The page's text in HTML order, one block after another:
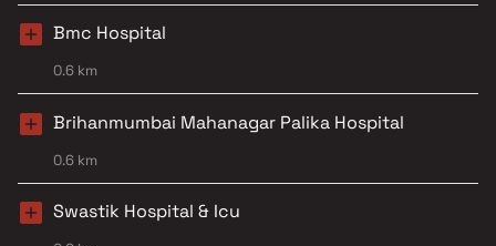
Bmc Hospital
0.6 km
Brihanmumbai Mahanagar Palika Hospital
0.6 km
Swastik Hospital & Icu